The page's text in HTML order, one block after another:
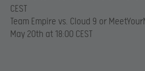
CEST
Team Empire vs. Cloud 9 or
May 20th at 18:00 CEST